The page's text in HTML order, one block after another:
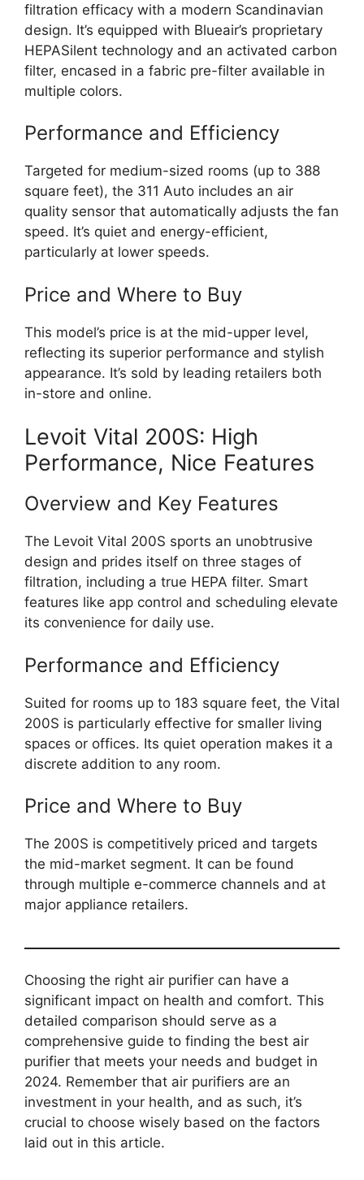
filtration efficacy with a modern Scandinavian
design. It’s equipped with Blueair’s proprietary
HEPASilent technology and an activated carbon
filter, encased in a fabric pre-filter available in
multiple colors.
Performance and Efficiency
Targeted for medium-sized rooms (up to 388
square feet), the 311 Auto includes an air
quality sensor that automatically adjusts the fan
speed. It’s quiet and energy-efficient,
particularly at lower speeds.
Price and Where to Buy
This model’s price is at the mid-upper level,
reflecting its superior performance and stylish
appearance. It’s sold by leading retailers both
in-store and online.
Levoit Vital 200S: High
Performance, Nice Features
Overview and Key Features
The Levoit Vital 200S sports an unobtrusive
design and prides itself on three stages of
filtration, including a true HEPA filter. Smart
features like app control and scheduling elevate
its convenience for daily use.
Performance and Efficiency
Suited for rooms up to 183 square feet, the Vital
200S is particularly effective for smaller living
spaces or offices. Its quiet operation makes it a
discrete addition to any room.
Price and Where to Buy
The 200S is competitively priced and targets
the mid-market segment. It can be found
through multiple e-commerce channels and at
major appliance retailers.
Choosing the right air purifier can have a
significant impact on health and comfort. This
detailed comparison should serve as a
comprehensive guide to finding the best air
purifier that meets your needs and budget in
2024. Remember that air purifiers are an
investment in your health, and as such, it’s
crucial to choose wisely based on the factors
laid out in this article.